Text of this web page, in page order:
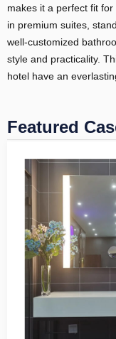
makes it a perfect fit
in premium suites,
well-customized
style and practicality.
hotel have an
Featured